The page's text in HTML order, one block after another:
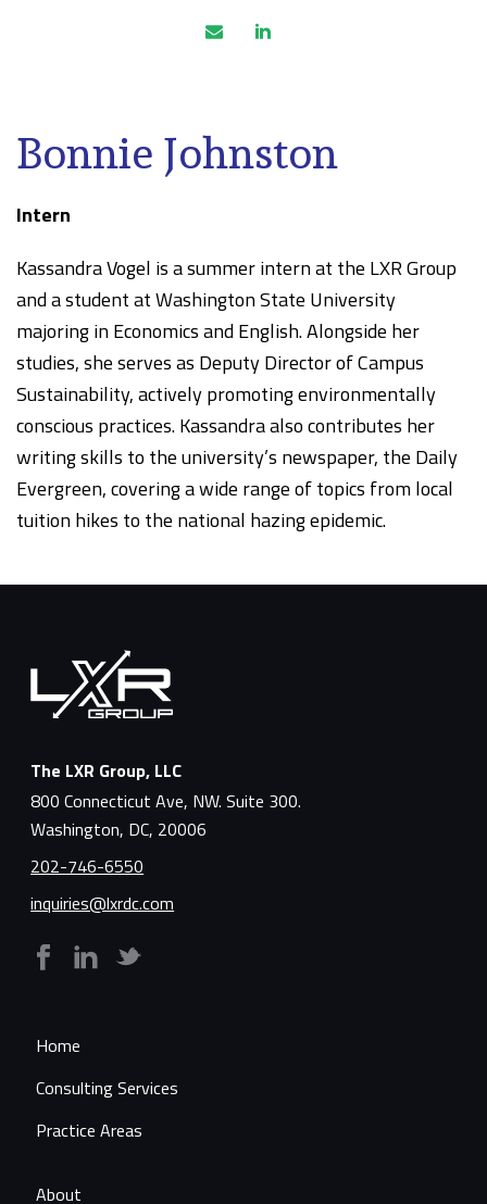
Bonnie Johnston
Intern
Kassandra Vogel is a summer intern at the LXR Group
and a student at Washington State University
majoring in Economics and English. Alongside her
studies, she serves as Deputy Director of Campus
Sustainability, actively promoting environmentally
conscious practices. Kassandra also contributes her
writing skills to the university’s newspaper, the Daily
Evergreen, covering a wide range of topics from local
tuition hikes to the national hazing epidemic.
The LXR Group, LLC
800 Connecticut Ave, NW. Suite 300.
Washington, DC, 20006
202-746-6550
inquiries@lxrdc.com
Home
Consulting Services
Practice Areas
About